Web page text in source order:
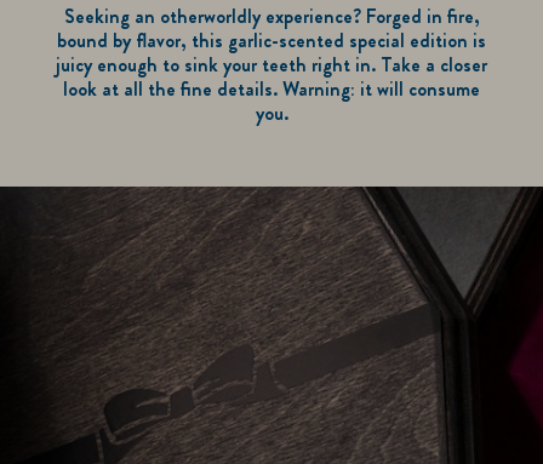
Seeking an otherworldly experience? Forged in fire,
bound by flavor, this garlic-scented special edition is
juicy enough to sink your teeth right in. Take a closer
look at all the fine details. Warning: it will consume
you.